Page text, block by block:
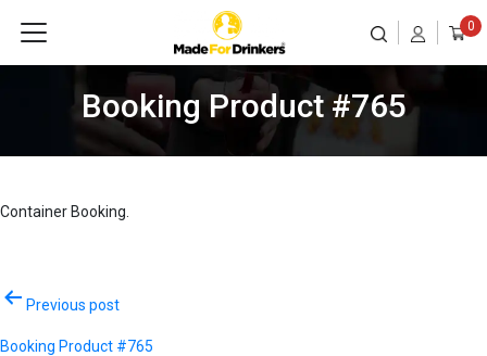
0
Booking Product #765
Container Booking.
Post
navigation
Previous post
Booking Product #765